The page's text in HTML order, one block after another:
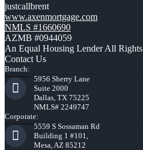
justcallbrent
www.axenmortgage.com
NMLS #1660690
AZMB #0944059
An Equal Housing Lender All
Contact Us
Branch:
5956 Sherry Lane
Suite 2000
Dallas, TX 75225
NMLS# 2249747
Corporate:
5559 S Sossaman Rd
Building 1 #101,
Mesa, AZ 85212